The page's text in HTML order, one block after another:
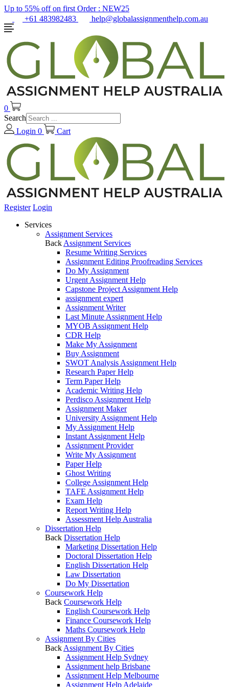
Up to 55% off on first Order : NEW25
+61 483982483
help@globalassignmenthelp.com.au
0
Search
Login 0 Cart
Register Login
Services
Assignment Services
Back Assignment Services
Resume Writing Services
Assignment Editing Proofreading Services
Do My Assignment
Urgent Assignment Help
Capstone Project Assignment Help
assignment expert
Assignment Writer
Last Minute Assignment Help
MYOB Assignment Help
CDR Help
Make My Assignment
Buy Assignment
SWOT Analysis Assignment Help
Research Paper Help
Term Paper Help
Academic Writing Help
Perdisco Assignment Help
Assignment Maker
University Assignment Help
My Assignment Help
Instant Assignment Help
Assignment Provider
Write My Assignment
Paper Help
Ghost Writing
College Assignment Help
TAFE Assignment Help
Exam Help
Report Writing Help
Assessment Help Australia
Dissertation Help
Back Dissertation Help
Marketing Dissertation Help
Doctoral Dissertation Help
English Dissertation Help
Law Dissertation
Do My Dissertation
Coursework Help
Back Coursework Help
English Coursework Help
Finance Coursework Help
Maths Coursework Help
Assignment By Cities
Back Assignment By Cities
Assignment Help Sydney
Assignment help Brisbane
Assignment Help Melbourne
Assignment Help Adelaide